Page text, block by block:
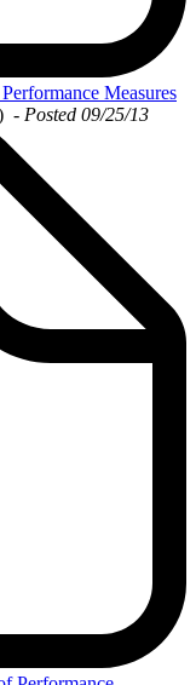
Measures
- Posted 09/25/13